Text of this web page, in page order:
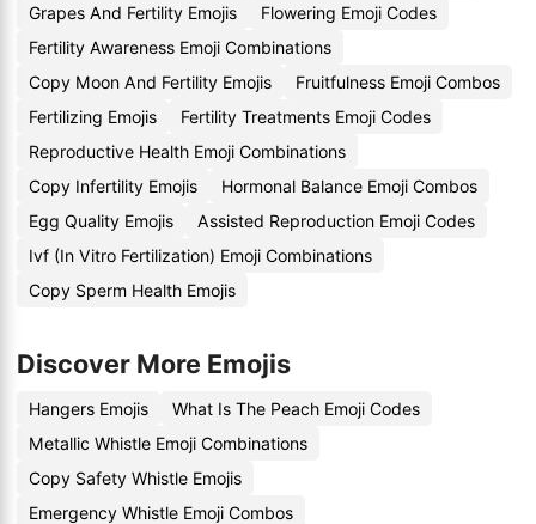
Grapes And Fertility Emojis
Flowering Emoji Codes
Fertility Awareness Emoji Combinations
Copy Moon And Fertility Emojis
Fruitfulness Emoji Combos
Fertilizing Emojis
Fertility Treatments Emoji Codes
Reproductive Health Emoji Combinations
Copy Infertility Emojis
Hormonal Balance Emoji Combos
Egg Quality Emojis
Assisted Reproduction Emoji Codes
Ivf (In Vitro Fertilization) Emoji Combinations
Copy Sperm Health Emojis
Discover More Emojis
Hangers Emojis
What Is The Peach Emoji Codes
Metallic Whistle Emoji Combinations
Copy Safety Whistle Emojis
Emergency Whistle Emoji Combos